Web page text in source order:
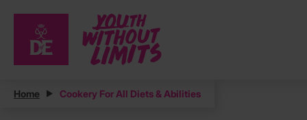
Home Cookery For All Diets & Abilities